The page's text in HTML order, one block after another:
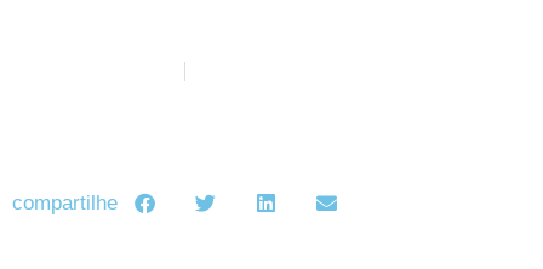
compartilhe